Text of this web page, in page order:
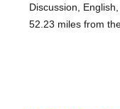
Discussion,
52.23 miles from